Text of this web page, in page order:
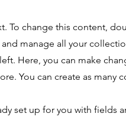
To change this content,
manage all your
Here, you can make
You can create as many
set up for you with fields